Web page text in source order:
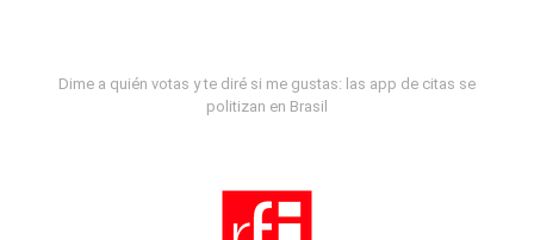
Dime a quién votas y te diré si me gustas: las app de citas se
politizan en Brasil